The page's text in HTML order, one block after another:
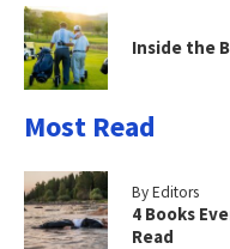
Inside the
Most Read
By Editors
4 Books
Read